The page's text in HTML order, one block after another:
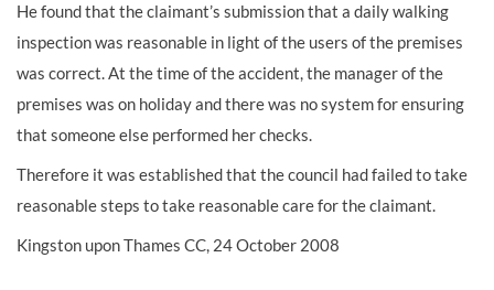
He found that the claimant’s submission that a daily walking
inspection was reasonable in light of the users of the premises
was correct. At the time of the accident, the manager of the
premises was on holiday and there was no system for ensuring
that someone else performed her checks.
Therefore it was established that the council had failed to take
reasonable steps to take reasonable care for the claimant.
Kingston upon Thames CC, 24 October 2008